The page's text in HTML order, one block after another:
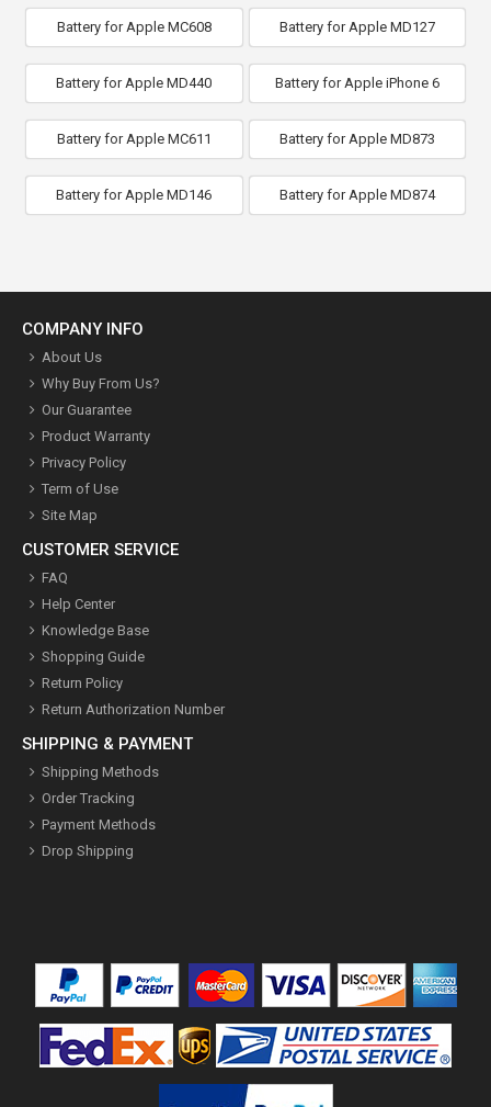
Battery for Apple MC608 Battery for Apple MD127
Battery for Apple MD440 Battery for Apple iPhone 6
Battery for Apple MC611 Battery for Apple MD873
Battery for Apple MD146 Battery for Apple MD874
COMPANY INFO
About Us
Why Buy From Us?
Our Guarantee
Product Warranty
Privacy Policy
Term of Use
Site Map
CUSTOMER SERVICE
FAQ
Help Center
Knowledge Base
Shopping Guide
Return Policy
Return Authorization Number
SHIPPING & PAYMENT
Shipping Methods
Order Tracking
Payment Methods
Drop Shipping